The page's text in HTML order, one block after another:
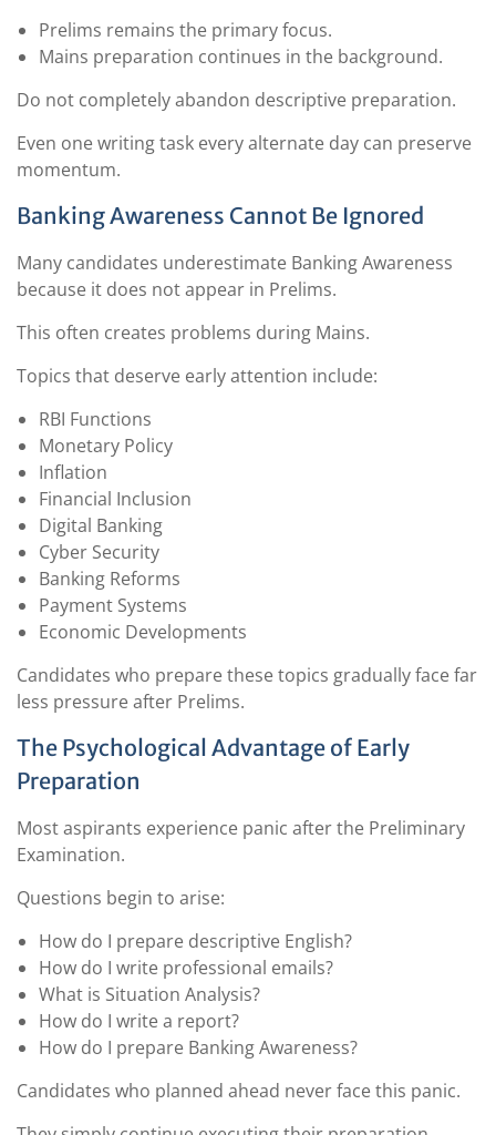
Prelims remains the primary focus.
Mains preparation continues in the background.
Do not completely abandon descriptive preparation.
Even one writing task every alternate day can preserve
momentum.
Banking Awareness Cannot Be Ignored
Many candidates underestimate Banking Awareness
because it does not appear in Prelims.
This often creates problems during Mains.
Topics that deserve early attention include:
RBI Functions
Monetary Policy
Inflation
Financial Inclusion
Digital Banking
Cyber Security
Banking Reforms
Payment Systems
Economic Developments
Candidates who prepare these topics gradually face far
less pressure after Prelims.
The Psychological Advantage of Early
Preparation
Most aspirants experience panic after the Preliminary
Examination.
Questions begin to arise:
How do I prepare descriptive English?
How do I write professional emails?
What is Situation Analysis?
How do I write a report?
How do I prepare Banking Awareness?
Candidates who planned ahead never face this panic.